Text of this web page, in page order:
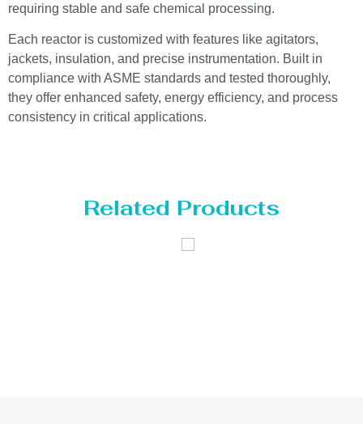
requiring stable and safe chemical processing.
Each reactor is customized with features like agitators,
jackets, insulation, and precise instrumentation. Built in
compliance with ASME standards and tested thoroughly,
they offer enhanced safety, energy efficiency, and process
consistency in critical applications.
Related Products